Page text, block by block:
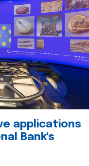
applications
Bank's